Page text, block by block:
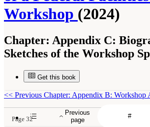
Workshop (2024)
Chapter: Appendix C:
Sketches of the Workshop
Get this book
Previous
page
<< Previous Chapter: Appendix B: Workshop
Page 32